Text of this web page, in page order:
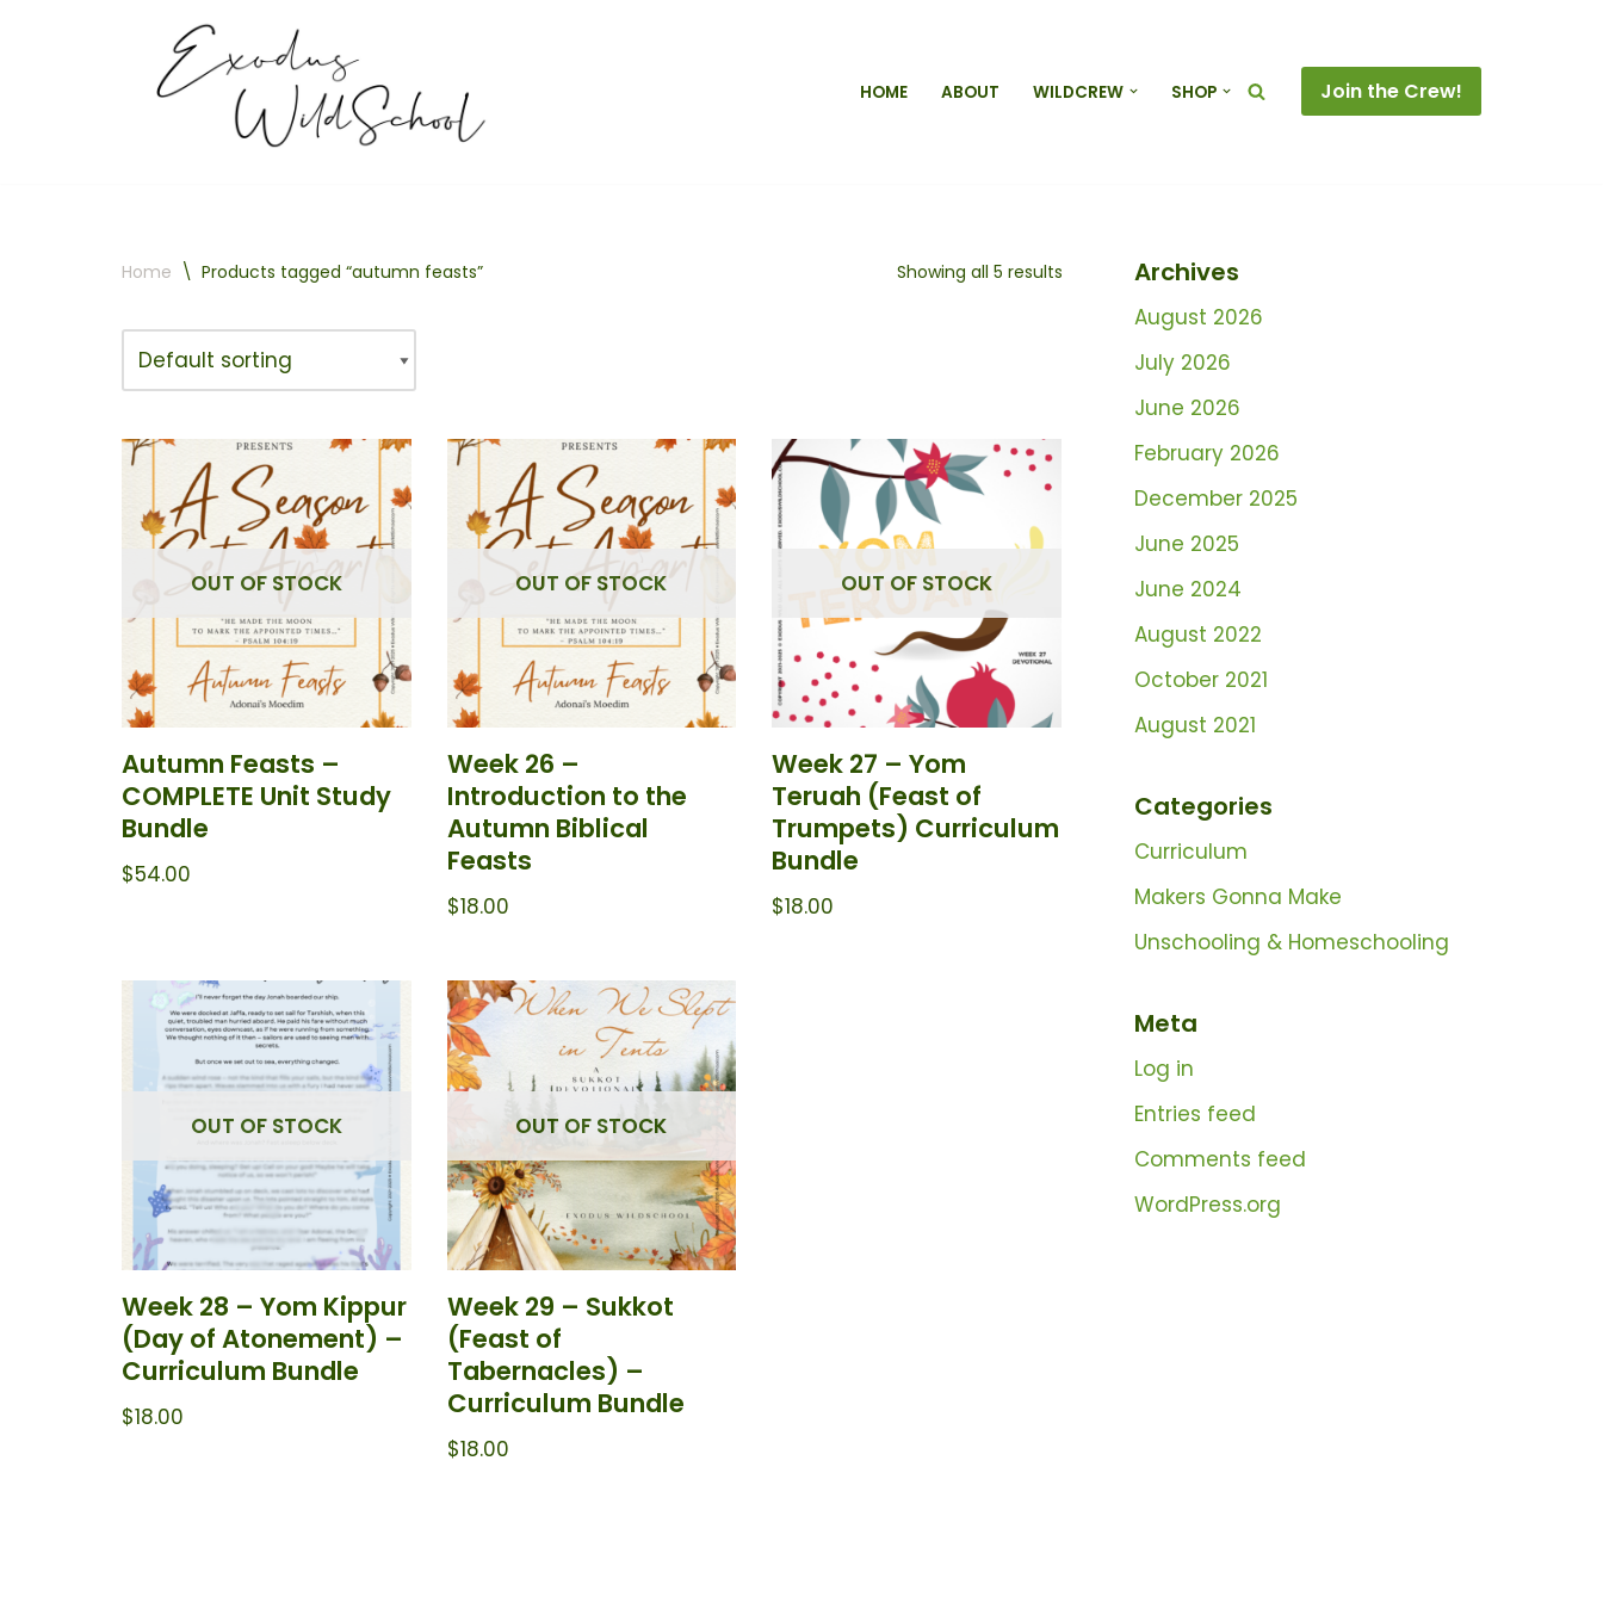
HOME ABOUT WILDCREW SHOP Join the Crew!
Home \ Products tagged “autumn feasts” Showing all 5 results
OUT OF STOCK
Autumn Feasts –
COMPLETE Unit Study
Bundle
$54.00
OUT OF STOCK
Week 26 –
Introduction to the
Autumn Biblical
Feasts
$18.00
OUT OF STOCK
Week 27 – Yom
Teruah (Feast of
Trumpets) Curriculum
Bundle
$18.00
OUT OF STOCK
Week 28 – Yom Kippur
(Day of Atonement) –
Curriculum Bundle
$18.00
OUT OF STOCK
Week 29 – Sukkot
(Feast of
Tabernacles) –
Curriculum Bundle
$18.00
Archives
August 2026
July 2026
June 2026
February 2026
December 2025
June 2025
June 2024
August 2022
October 2021
August 2021
Categories
Curriculum
Makers Gonna Make
Unschooling & Homeschooling
Meta
Log in
Entries feed
Comments feed
WordPress.org